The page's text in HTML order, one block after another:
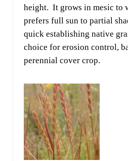
height. It grows in mesic to
prefers full sun to partial
quick establishing native
choice for erosion control,
perennial cover crop.